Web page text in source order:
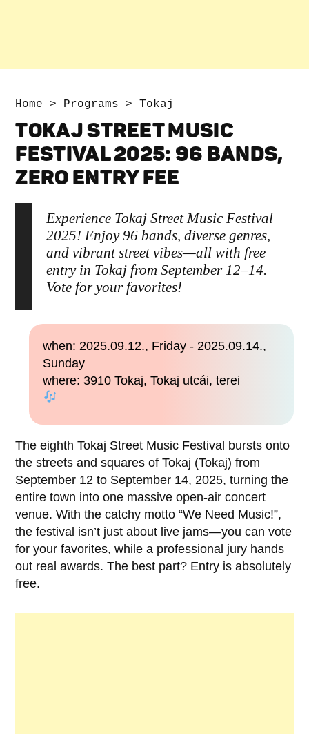
Home > Programs >Tokaj
TOKAJ STREET MUSIC
FESTIVAL 2025: 96 BANDS,
ZERO ENTRY FEE
Experience Tokaj Street Music Festival
2025! Enjoy 96 bands, diverse genres,
and vibrant street vibes—all with free
entry in Tokaj from September 12–14.
Vote for your favorites!
when: 2025.09.12., Friday - 2025.09.14.,
Sunday
where: 3910 Tokaj, Tokaj utcái, terei
The eighth Tokaj Street Music Festival bursts onto
the streets and squares of Tokaj (Tokaj) from
September 12 to September 14, 2025, turning the
entire town into one massive open-air concert
venue. With the catchy motto “We Need Music!”,
the festival isn’t just about live jams—you can vote
for your favorites, while a professional jury hands
out real awards. The best part? Entry is absolutely
free.